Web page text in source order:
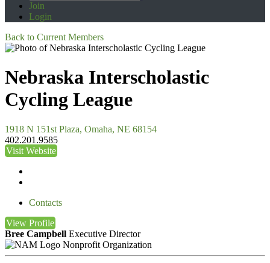
Join
Login
Back to Current Members
Nebraska Interscholastic
Cycling League
1918 N 151st Plaza, Omaha, NE 68154
402.201.9585
Visit Website
Contacts
View Profile
Bree Campbell Executive Director
Nonprofit Organization